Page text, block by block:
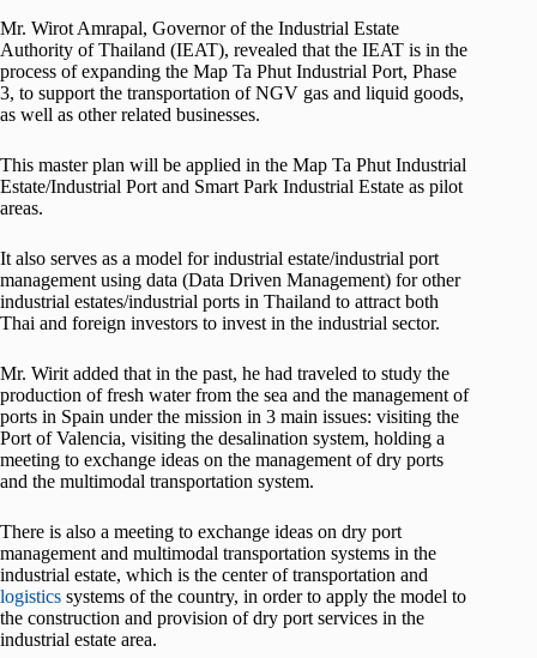
Mr. Wirot Amrapal, Governor of the Industrial Estate
Authority of Thailand (IEAT), revealed that the IEAT is in the
process of expanding the Map Ta Phut Industrial Port, Phase
3, to support the transportation of NGV gas and liquid goods,
as well as other related businesses.
This master plan will be applied in the Map Ta Phut Industrial
Estate/Industrial Port and Smart Park Industrial Estate as pilot
areas.
It also serves as a model for industrial estate/industrial port
management using data (Data Driven Management) for other
industrial estates/industrial ports in Thailand to attract both
Thai and foreign investors to invest in the industrial sector.
Mr. Wirit added that in the past, he had traveled to study the
production of fresh water from the sea and the management of
ports in Spain under the mission in 3 main issues: visiting the
Port of Valencia, visiting the desalination system, holding a
meeting to exchange ideas on the management of dry ports
and the multimodal transportation system.
There is also a meeting to exchange ideas on dry port
management and multimodal transportation systems in the
industrial estate, which is the center of transportation and
logistics systems of the country, in order to apply the model to
the construction and provision of dry port services in the
industrial estate area.